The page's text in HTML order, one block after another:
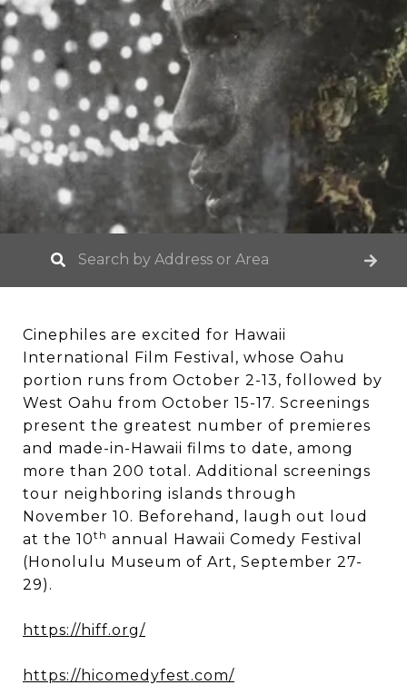
Cinephiles are excited for Hawaii
International Film Festival, whose Oahu
portion runs from October 2-13, followed by
West Oahu from October 15-17. Screenings
present the greatest number of premieres
and made-in-Hawaii films to date, among
more than 200 total. Additional screenings
tour neighboring islands through
November 10. Beforehand, laugh out loud
at the 10th annual Hawaii Comedy Festival
(Honolulu Museum of Art, September 27-
29).
https://hiff.org/
https://hicomedyfest.com/